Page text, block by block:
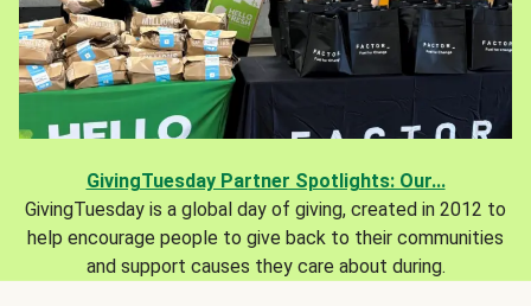
GivingTuesday Partner Spotlights: Our...
GivingTuesday is a global day of giving, created in 2012 to
help encourage people to give back to their communities
and support causes they care about during.